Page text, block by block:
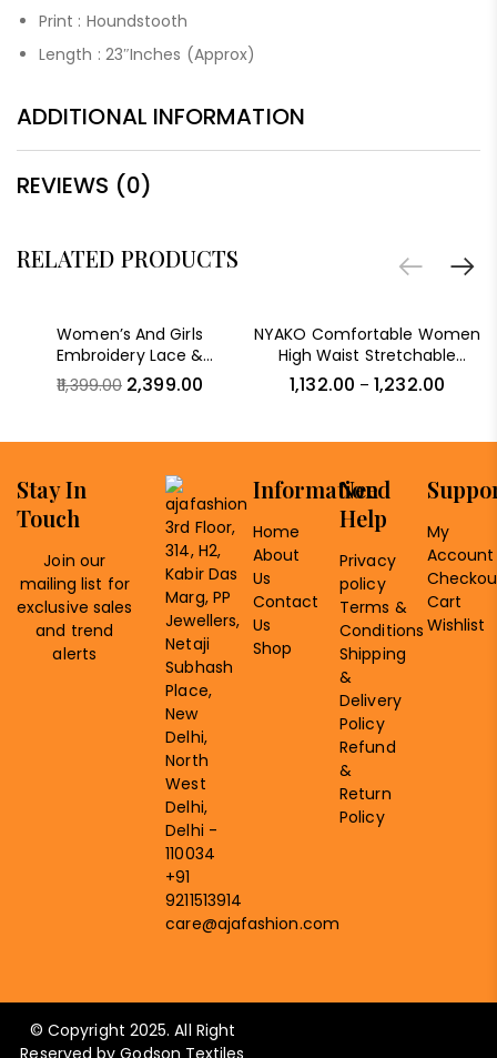
Print : Houndstooth
Length : 23″Inches (Approx)
ADDITIONAL INFORMATION
REVIEWS (0)
RELATED PRODUCTS
Women’s And Girls
Embroidery Lace &
Sequence Embroidery
Chiffon Saree With
11,399.00 2,399.00
NYAKO Comfortable Women
High Waist Stretchable
Skinny Fit Denim Solid Jeans
1,132.00 – 1,232.00
Information
Home
About
Us
Contact
Us
Shop
Need
Help
Privacy
policy
Terms &
Conditions
Shipping
&
Delivery
Policy
Refund
&
Return
Policy
My
Account
Cart
Wishlist
3rd Floor,
314, H2,
Kabir Das
Marg, PP
Jewellers,
Netaji
Subhash
Place,
New
Delhi,
North
West
Delhi,
Delhi -
110034
+91
9211513914
care@ajafashion.com
Stay In
Touch
Join our
mailing list for
exclusive sales
and trend
alerts
© Copyright 2025. All Right
Reserved by Godson Textiles